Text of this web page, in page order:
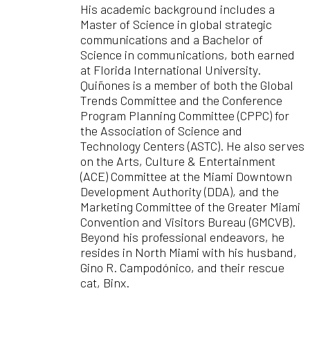
His academic background includes a
Master of Science in global strategic
communications and a Bachelor of
Science in communications, both earned
at Florida International University.
Quiñones is a member of both the Global
Trends Committee and the Conference
Program Planning Committee (CPPC) for
the Association of Science and
Technology Centers (ASTC). He also serves
on the Arts, Culture & Entertainment
(ACE) Committee at the Miami Downtown
Development Authority (DDA), and the
Marketing Committee of the Greater Miami
Convention and Visitors Bureau (GMCVB).
Beyond his professional endeavors, he
resides in North Miami with his husband,
Gino R. Campodónico, and their rescue
cat, Binx.